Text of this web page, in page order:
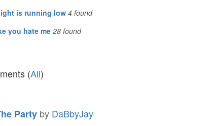
is running low 4 found
you hate me 28 found
(All)
Party by DaBbyJay